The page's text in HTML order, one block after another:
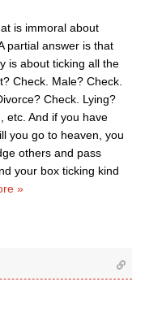
is immoral about
partial answer is that
is about ticking all the
Check. Male? Check.
Check. Lying?
etc. And if you have
you go to heaven, you
others and pass
your box ticking kind
»